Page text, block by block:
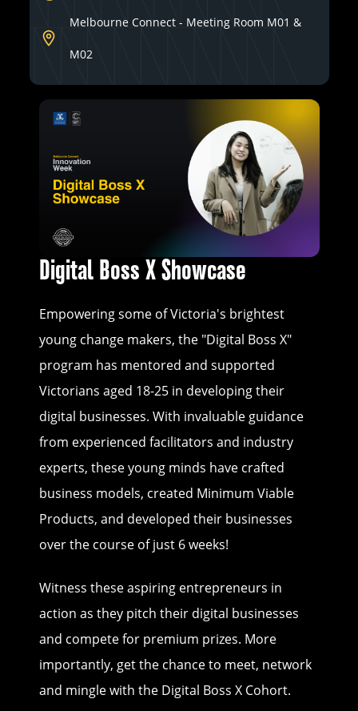
Melbourne Connect - Meeting Room M01 &
M02
Digital Boss X Showcase
Empowering some of Victoria's brightest
young change makers, the "Digital Boss X"
program has mentored and supported
Victorians aged 18-25 in developing their
digital businesses. With invaluable guidance
from experienced facilitators and industry
experts, these young minds have crafted
business models, created Minimum Viable
Products, and developed their businesses
over the course of just 6 weeks!
Witness these aspiring entrepreneurs in
action as they pitch their digital businesses
and compete for premium prizes. More
importantly, get the chance to meet, network
and mingle with the Digital Boss X Cohort.